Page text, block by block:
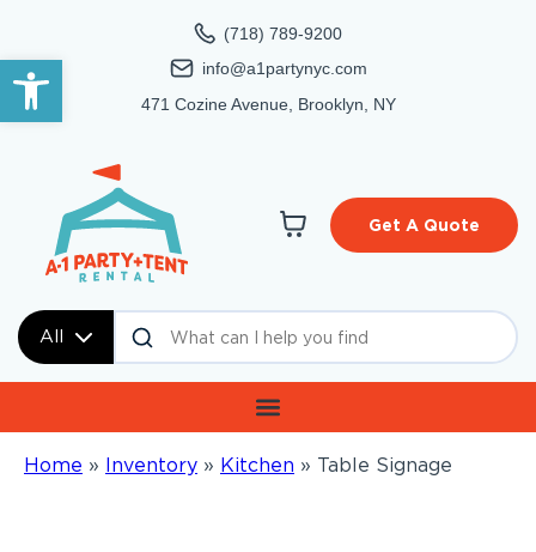
Open toolbar
(718) 789-9200
info@a1partynyc.com
471 Cozine Avenue, Brooklyn, NY
All
Get A Quote
Home » Inventory » Kitchen » Table Signage